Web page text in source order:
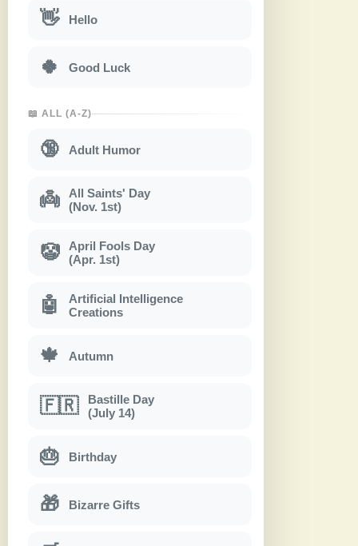
👋 Hello
🍀 Good Luck
📖 ALL (A-Z)
🔞 Adult Humor
👼
All Saints' Day
(Nov. 1st)
🤡
April Fools Day
(Apr. 1st)
🤖
Artificial Intelligence
Creations
🍁 Autumn
🇫🇷
Bastille Day
(July 14)
🎂 Birthday
🎁 Bizarre Gifts